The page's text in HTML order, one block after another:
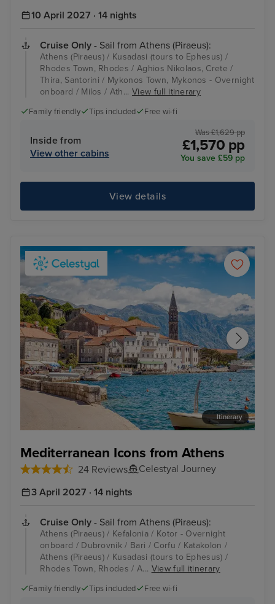
10 April 2027 · 14 nights
Cruise Only - Sail from Athens (Piraeus):
Athens (Piraeus) / Kusadasi (tours to Ephesus) /
Rhodes Town, Rhodes / Aghios Nikolaos, Crete /
Thira, Santorini / Mykonos Town, Mykonos - Overnight
onboard / Milos / Ath...View full itinerary
Family friendly Tips included Free wi-fi
Inside from
View other cabins
Was £1,629 pp
£1,570 pp
You save £59 pp
View details
Mediterranean Icons from Athens
24 Reviews Celestyal Journey
Itinerary
3 April 2027 · 14 nights
Cruise Only - Sail from Athens (Piraeus):
Athens (Piraeus) / Kefalonia / Kotor - Overnight
onboard / Dubrovnik / Bari / Corfu / Katakolon /
Athens (Piraeus) / Kusadasi (tours to Ephesus) /
Rhodes Town, Rhodes / A... View full itinerary
Family friendly Tips included Free wi-fi